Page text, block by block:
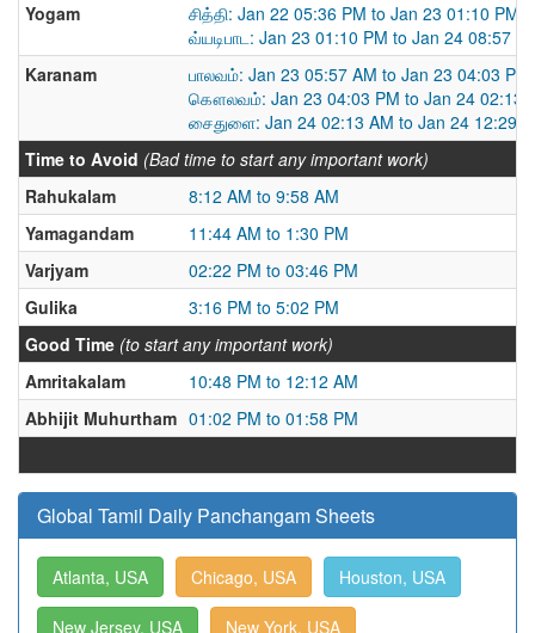
Yogam
சித்தி: Jan 22 05:36 PM to Jan 23 01:10 PM
வ்யடிபாட: Jan 23 01:10 PM to Jan 24 08:57
Karanam
பாலவம்: Jan 23 05:57 AM to Jan 23 04:03 PM
கௌலவம்: Jan 23 04:03 PM to Jan 24 02:13
சைதுளை: Jan 24 02:13 AM to Jan 24 12:29
Time to Avoid (Bad time to start any important work)
Rahukalam
8:12 AM to 9:58 AM
Yamagandam
11:44 AM to 1:30 PM
Varjyam
02:22 PM to 03:46 PM
Gulika
3:16 PM to 5:02 PM
Good Time (to start any important work)
Amritakalam
10:48 PM to 12:12 AM
Abhijit Muhurtham 01:02 PM to 01:58 PM
Global Tamil Daily Panchangam Sheets
Atlanta, USA Chicago, USA Houston, USA
New Jersey, USA New York, USA